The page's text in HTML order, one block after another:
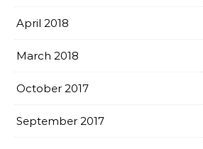
April 2018
March 2018
October 2017
September 2017